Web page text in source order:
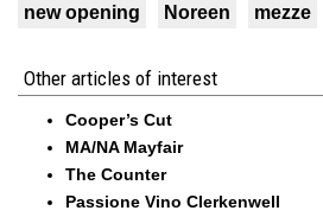
new opening Noreen mezze
Other articles of interest
Cooper’s Cut
MA/NA Mayfair
The Counter
Passione Vino Clerkenwell